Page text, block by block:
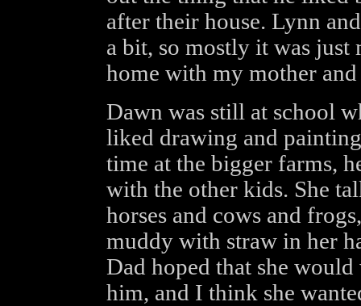
after their house. Lynn
a bit, so mostly it was just
home with my mother and
Dawn was still at school
liked drawing and
time at the bigger farms,
with the other kids. She
horses and cows and
muddy with straw in her
Dad hoped that she
him, and I think she